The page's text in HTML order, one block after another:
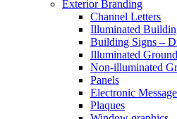
Exterior Branding
Channel Letters
Illuminated
Building Signs –
Illuminated
Non-illuminated
Panels
Electronic
Plaques